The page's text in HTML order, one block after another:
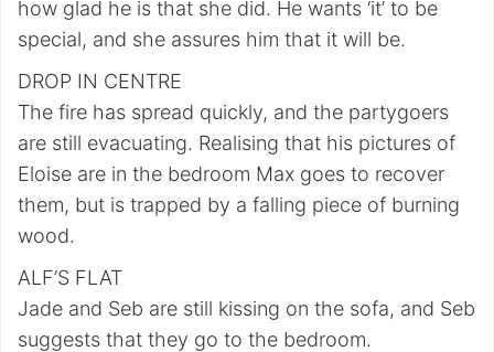
how glad he is that she did. He wants ‘it’ to be
special, and she assures him that it will be.
DROP IN CENTRE
The fire has spread quickly, and the partygoers
are still evacuating. Realising that his pictures of
Eloise are in the bedroom Max goes to recover
them, but is trapped by a falling piece of burning
wood.
ALF’S FLAT
Jade and Seb are still kissing on the sofa, and Seb
suggests that they go to the bedroom.